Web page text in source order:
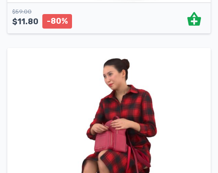
$59.00
$11.80 -80%